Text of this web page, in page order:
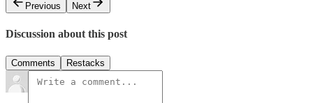
Previous
Next
Discussion about this post
Comments Restacks